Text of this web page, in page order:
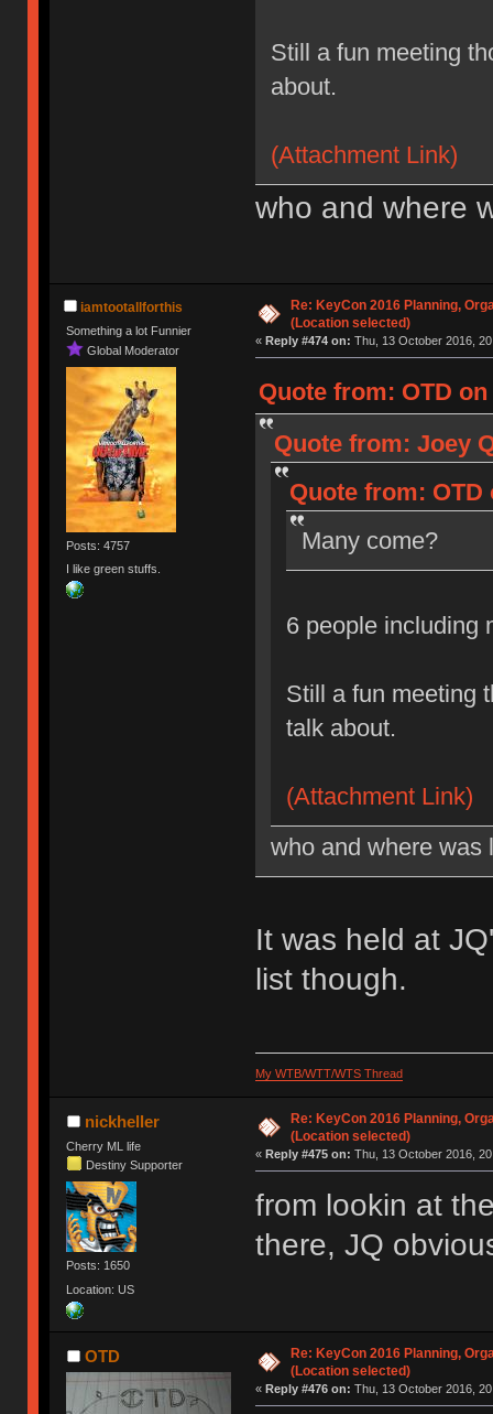
Still a fun meeting
about.
(Attachment Link)
who and where
iamtootallforthis
Something a lot Funnier
Global Moderator
Posts: 4757
I like green stuffs.
Re: KeyCon 2016 Planning,
(Location selected)
« Reply #474 on: Thu, 13 October 2016,
Quote from: OTD
Quote from: Joey
Quote from: OTD
Many come?
6 people
Still a fun meeting
talk about.
(Attachment Link)
who and where was
It was held at
list though.
My WTB/WTT/WTS Thread
nickheller
Cherry ML life
Destiny Supporter
Posts: 1650
Location: US
Re: KeyCon 2016 Planning,
(Location selected)
« Reply #475 on: Thu, 13 October 2016,
from lookin at
there, JQ
OTD
Re: KeyCon 2016 Planning,
(Location selected)
« Reply #476 on: Thu, 13 October 2016,